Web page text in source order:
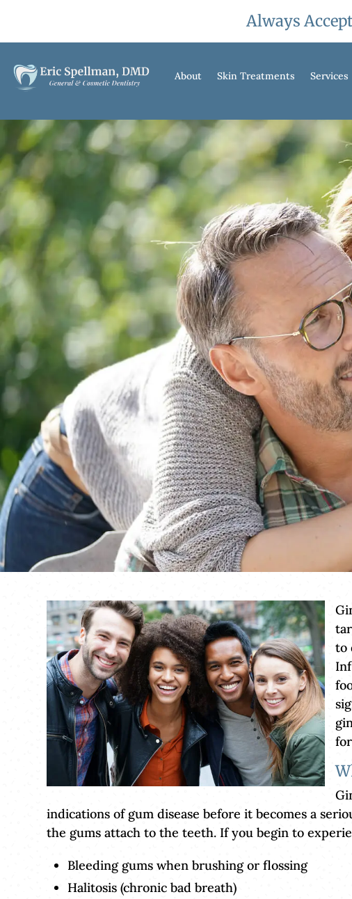
Always
About Skin Treatments Services
to
indications of gum disease before it becomes a
the gums attach to the teeth. If you begin to
Bleeding gums when brushing or flossing
Halitosis (chronic bad breath)